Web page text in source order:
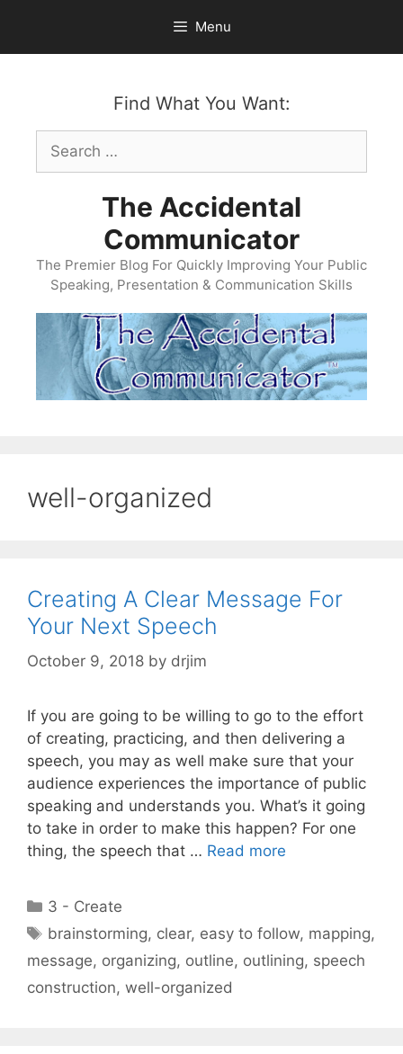
content
Menu
Find What You Want:
Search
for:
The Accidental
Communicator
The Premier Blog For Quickly Improving Your Public
Speaking, Presentation & Communication Skills
well-organized
Creating A Clear Message For
Your Next Speech
October 9, 2018 by drjim
If you are going to be willing to go to the effort
of creating, practicing, and then delivering a
speech, you may as well make sure that your
audience experiences the importance of public
speaking and understands you. What’s it going
to take in order to make this happen? For one
thing, the speech that … Read more
Categories
3 - Create
Tags
brainstorming, clear, easy to follow, mapping,
message, organizing, outline, outlining, speech
construction, well-organized